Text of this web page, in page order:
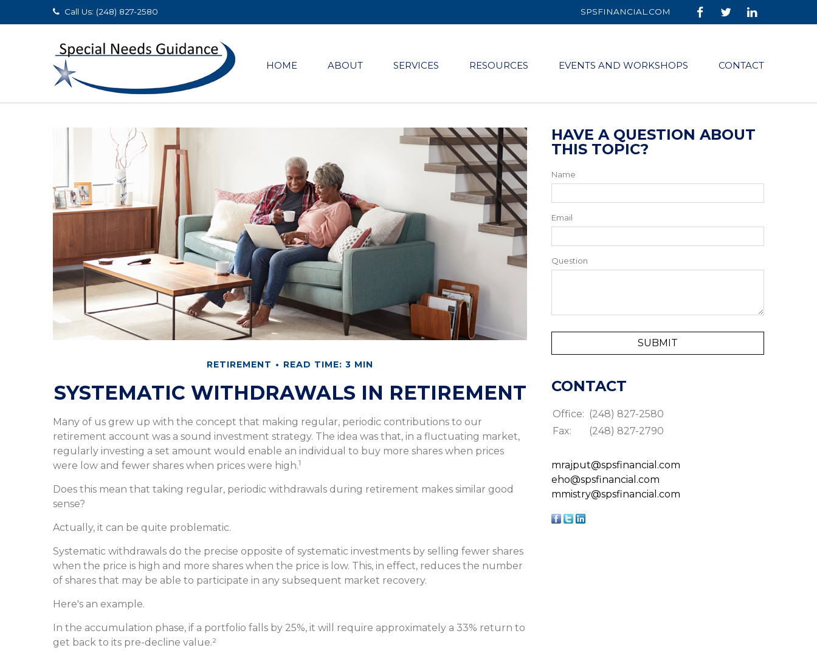
Call Us: (248) 827-2580 SPSFINANCIAL.COM
HOME ABOUT SERVICES RESOURCES EVENTS AND WORKSHOPS CONTACT
RETIREMENT READ TIME: 3 MIN
SYSTEMATIC WITHDRAWALS IN RETIREMENT
Many of us grew up with the concept that making regular, periodic contributions to our
retirement account was a sound investment strategy. The idea was that, in a fluctuating market,
regularly investing a set amount would enable an individual to buy more shares when prices
were low and fewer shares when prices were high.1
Does this mean that taking regular, periodic withdrawals during retirement makes similar good
sense?
Actually, it can be quite problematic.
Systematic withdrawals do the precise opposite of systematic investments by selling fewer shares
when the price is high and more shares when the price is low. This, in effect, reduces the number
of shares that may be able to participate in any subsequent market recovery.
Here's an example.
In the accumulation phase, if a portfolio falls by 25%, it will require approximately a 33% return to
get back to its pre-decline value.²
HAVE A QUESTION ABOUT
THIS TOPIC?
Name
Email
Question
CONTACT
Office: (248) 827-2580
Fax:
(248) 827-2790
mrajput@spsfinancial.com
eho@spsfinancial.com
mmistry@spsfinancial.com